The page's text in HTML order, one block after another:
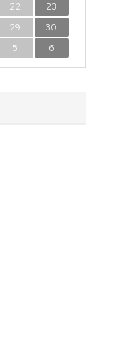
22
23
29
30
5 6